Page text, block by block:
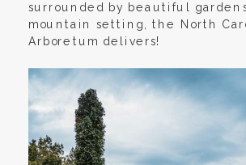
surrounded by beautiful
mountain setting, the North
Arboretum delivers!